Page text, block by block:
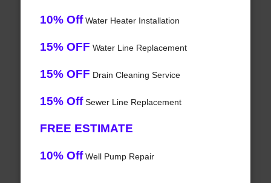
10% OffWater Heater Installation
15% OFF Water Line Replacement
15% OFF Drain Cleaning Service
15% OffSewer Line Replacement
FREE ESTIMATE
10% OffWell Pump Repair